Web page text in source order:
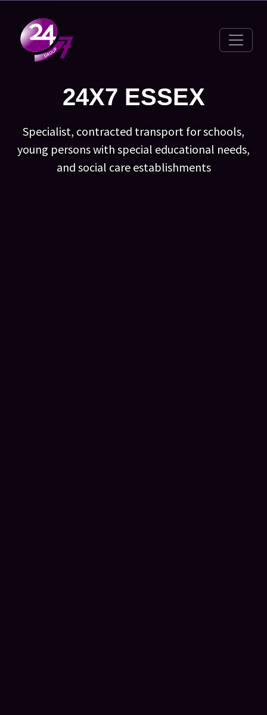
Toggle
24X7 ESSEX
Specialist, contracted transport for schools,
young persons with special educational needs,
and social care establishments